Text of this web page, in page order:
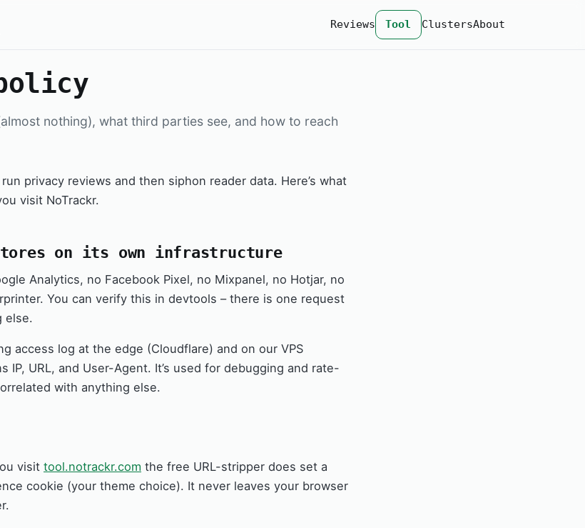
Reviews Tool ClustersAbout
nothing), what third parties see, and how to reach
privacy reviews and then siphon reader data. Here’s what
visit NoTrackr.
on its own infrastructure
Analytics, no Facebook Pixel, no Mixpanel, no Hotjar, no
You can verify this in devtools – there is one request
else.
access log at the edge (Cloudflare) and on our VPS
IP, URL, and User-Agent. It’s used for debugging and rate-
with anything else.
visit tool.notrackr.com the free URL-stripper does set a
cookie (your theme choice). It never leaves your browser